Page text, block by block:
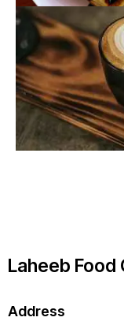
Laheeb Food
Address